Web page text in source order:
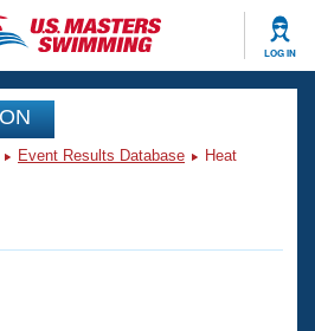
LOG IN
Events
Event Results Database
Heat